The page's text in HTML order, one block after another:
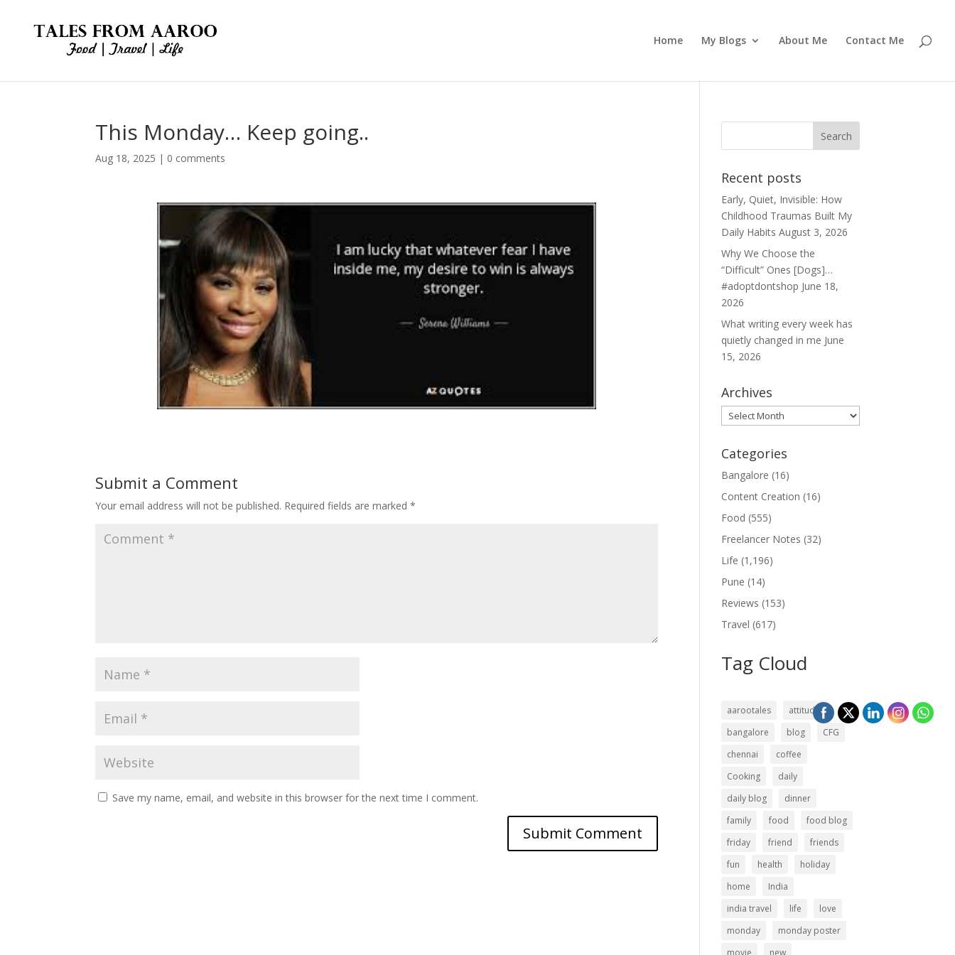
Home My Blogs About Me Contact Me
This Monday… Keep going..
Aug 18, 2025 | 0 comments
Submit a Comment
Your email address will not be published. Required fields are marked*
Save my name, email, and website in this browser for the next time I comment.
Recent posts
Early, Quiet, Invisible: How
Childhood Traumas Built My
Daily Habits August 3, 2026
Why We Choose the
“Difficult” Ones [Dogs]…
#adoptdontshop June 18,
2026
What writing every week has
quietly changed in me June
15, 2026
Archives
Archives
Categories
Bangalore (16)
Content Creation (16)
Food (555)
Freelancer Notes (32)
Life (1,196)
Pune (14)
Reviews (153)
Travel (617)
Tag Cloud
aarootales
attitude
bangalore
blog
CFG
chennai
coffee
Cooking
daily
daily blog
dinner
family
food
food blog
friday
friend
friends
fun
health
holiday
home
India
india travel
life
love
monday
monday poster
movie
new